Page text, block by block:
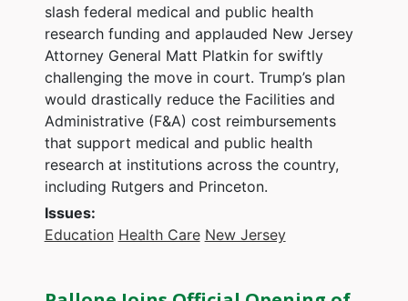
slash federal medical and public health
research funding and applauded New Jersey
Attorney General Matt Platkin for swiftly
challenging the move in court. Trump’s plan
would drastically reduce the Facilities and
Administrative (F&A) cost reimbursements
that support medical and public health
research at institutions across the country,
including Rutgers and Princeton.
Issues:
Education Health Care New Jersey